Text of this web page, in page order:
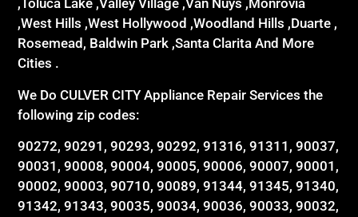
,Toluca Lake ,Valley Village ,Van Nuys ,Monrovia
,West Hills ,West Hollywood ,Woodland Hills ,Duarte ,
Rosemead, Baldwin Park ,Santa Clarita And More
Cities .
We Do CULVER CITY Appliance Repair Services the
following zip codes:
90272, 90291, 90293, 90292, 91316, 91311, 90037,
90031, 90008, 90004, 90005, 90006, 90007, 90001,
90002, 90003, 90710, 90089, 91344, 91345, 91340,
91342, 91343, 90035, 90034, 90036, 90033, 90032,